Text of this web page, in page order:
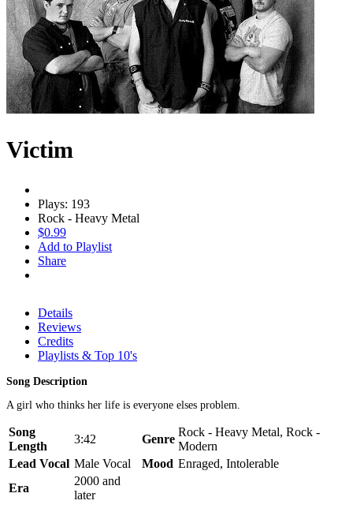
Victim
Plays: 193
Rock - Heavy Metal
$0.99
Add to Playlist
Share
Details
Reviews
Credits
Playlists & Top 10's
Song Description
A girl who thinks her life is everyone elses problem.
Song
Length
3:42 Genre
Rock - Heavy Metal, Rock -
Modern
Lead Vocal Male Vocal Mood Enraged, Intolerable
Era
2000 and
later